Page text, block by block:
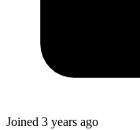
Joined 3 years ago